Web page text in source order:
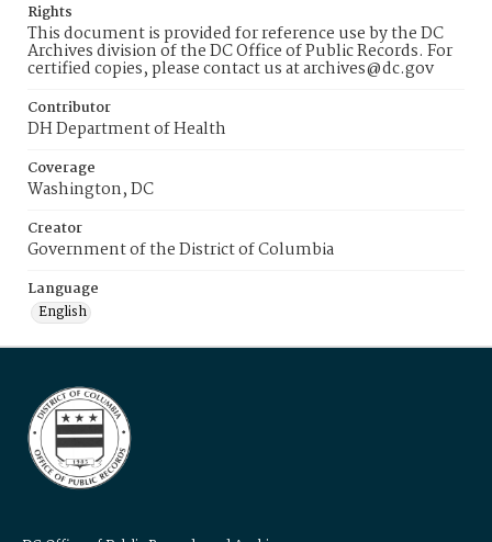
Rights
This document is provided for reference use by the DC
Archives division of the DC Office of Public Records. For
certified copies, please contact us at archives@dc.gov
Contributor
DH Department of Health
Coverage
Washington, DC
Creator
Government of the District of Columbia
Language
English